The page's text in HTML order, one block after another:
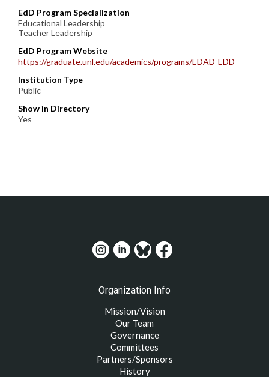
EdD Program Specialization
Educational Leadership
Teacher Leadership
EdD Program Website
https://graduate.unl.edu/academics/programs/EDAD-EDD
Institution Type
Public
Show in Directory
Yes
Organization Info
Mission/Vision
Our Team
Governance
Committees
Partners/Sponsors
History